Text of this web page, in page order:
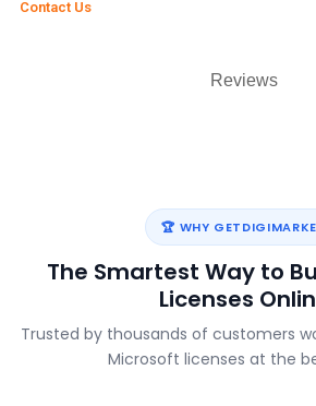
Reviews
Contact Us
🏆 WHY
The Smartest Way to
Licenses
Trusted by thousands of customers
Microsoft licenses at the